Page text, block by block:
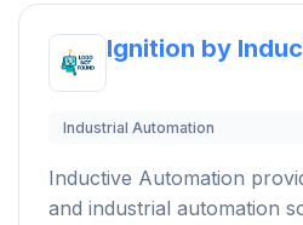
Ignition by
Industrial Automation
Inductive Automation
and industrial automation